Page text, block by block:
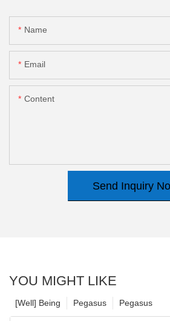
Name
Email
Content
Send Inquiry
YOU MIGHT LIKE
Pegasus
Pegasus
[Well] Being